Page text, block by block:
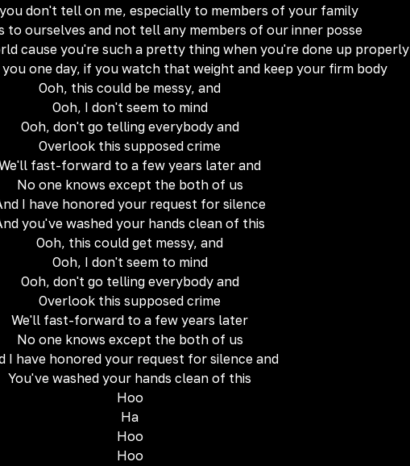
don't tell on me, especially to members of your family
to ourselves and not tell any members of our inner posse
cause you're such a pretty thing when you're done up properly
one day, if you watch that weight and keep your firm body
Ooh, this could be messy, and
Ooh, I don't seem to mind
Ooh, don't go telling everybody and
Overlook this supposed crime
fast-forward to a few years later and
No one knows except the both of us
I have honored your request for silence
you've washed your hands clean of this
Ooh, this could get messy, and
Ooh, I don't seem to mind
Ooh, don't go telling everybody and
Overlook this supposed crime
We'll fast-forward to a few years later
No one knows except the both of us
I have honored your request for silence and
You've washed your hands clean of this
Hoo
Ha
Hoo
Hoo